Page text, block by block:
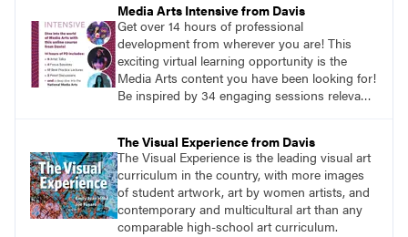
Media Arts Intensive from Davis
Get over 14 hours of professional
development from wherever you are! This
exciting virtual learning opportunity is the
Media Arts content you have been looking for!
Be inspired by 34 engaging sessions relevant
year.
The Visual Experience from Davis
The Visual Experience is the leading visual art
curriculum in the country, with more images
of student artwork, art by women artists, and
contemporary and multicultural art than any
comparable high-school art curriculum.